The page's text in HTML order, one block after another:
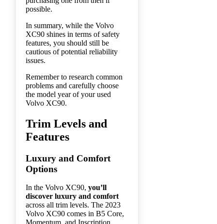
possible.
In summary, while the Volvo
XC90 shines in terms of safety
features, you should still be
cautious of potential reliability
issues.
Remember to research common
problems and carefully choose
the model year of your used
Volvo XC90.
Trim Levels and
Features
Luxury and Comfort
Options
In the Volvo XC90, you’ll
discover luxury and comfort
across all trim levels. The 2023
Volvo XC90 comes in B5 Core,